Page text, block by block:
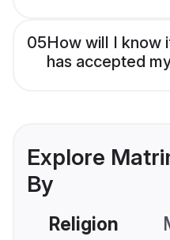
05How will I know
has accepted
Explore
By
Religion